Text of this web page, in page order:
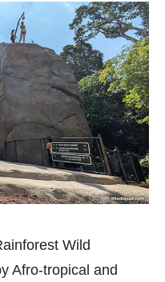
Wild
Afro-tropical and